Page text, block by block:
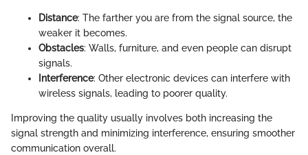
Distance: The farther you are from the signal source, the
weaker it becomes.
Obstacles: Walls, furniture, and even people can disrupt
signals.
Interference: Other electronic devices can interfere with
wireless signals, leading to poorer quality.
Improving the quality usually involves both increasing the
signal strength and minimizing interference, ensuring smoother
communication overall.